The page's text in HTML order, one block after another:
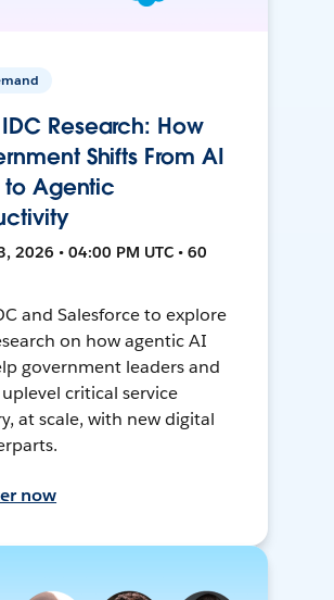
Research: How
Shifts From AI
to Agentic
2026 • 04:00 PM UTC • 60
and Salesforce to explore
on how agentic AI
government leaders and
critical service
at scale, with new digital
now